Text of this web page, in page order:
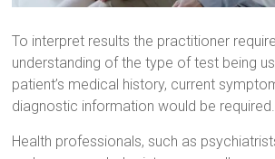
To interpret results the practitioner
understanding of the type of test being
patient’s medical history, current
diagnostic information would be required.
Health professionals, such as